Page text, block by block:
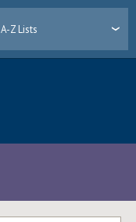
A-Z Lists